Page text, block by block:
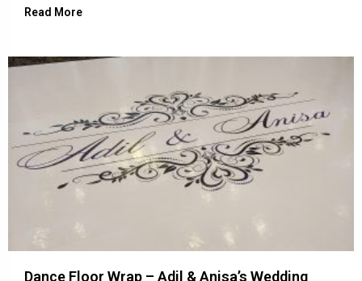
Read More
Dance Floor Wrap – Adil & Anisa’s Wedding